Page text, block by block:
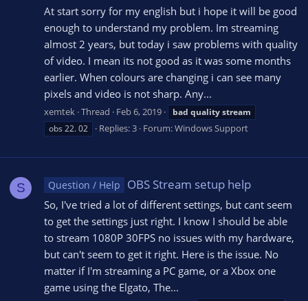
At start sorry for my english but i hope it will be good
enough to understand my problem. Im streaming
almost 2 years, but today i saw problems with quality
of video. I mean its not good as it was some months
earlier. When colours are changing i can see many
pixels and video is not sharp. Any...
xemtek Thread Feb 6, 2019 bad qualitystream
obs 22. 02
Replies: 3 Forum:Windows Support
S Question / Help OBS Stream setup help
So, I've tried a lot of different settings, but cant seem
to get the settings just right. I know I should be able
to stream 1080P 30FPS no issues with my hardware,
but can't seem to get it right. Here is the issue. No
matter if I'm streaming a PC game, or a Xbox one
game using the Elgato, The...